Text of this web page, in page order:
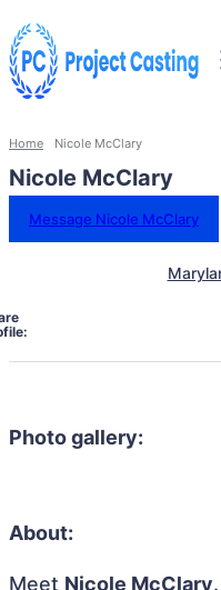
Home Nicole McClary
Nicole McClary
Message Nicole McClary
Photo gallery:
About:
Meet Nicole McClary